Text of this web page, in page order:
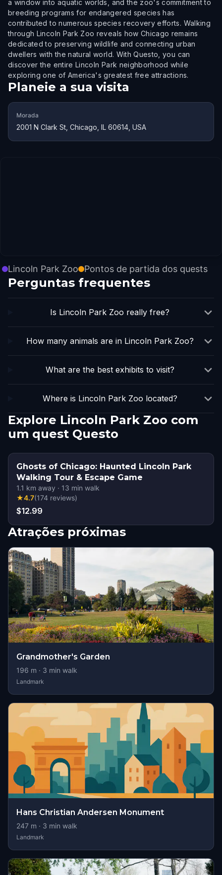
a window into aquatic worlds, and the zoo's commitment to
breeding programs for endangered species has
contributed to numerous species recovery efforts. Walking
through Lincoln Park Zoo reveals how Chicago remains
dedicated to preserving wildlife and connecting urban
dwellers with the natural world. With Questo, you can
discover the entire Lincoln Park neighborhood while
exploring one of America's greatest free attractions.
Planeie a sua visita
Morada
2001 N Clark St, Chicago, IL 60614, USA
Lincoln Park Zoo Pontos de partida dos quests
Perguntas frequentes
Is Lincoln Park Zoo really free?
How many animals are in Lincoln Park Zoo?
What are the best exhibits to visit?
Where is Lincoln Park Zoo located?
Explore Lincoln Park Zoo com
um quest Questo
Ghosts of Chicago: Haunted Lincoln Park
Walking Tour & Escape Game
1.1 km away · 13 min walk
★4.7(174 reviews)
$12.99
Atrações próximas
Grandmother's Garden
196 m · 3 min walk
Landmark
Hans Christian Andersen Monument
247 m · 3 min walk
Landmark